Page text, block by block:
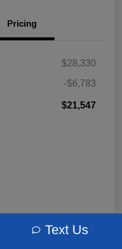
Pricing
$28,330
-$6,783
$21,547
Text Us